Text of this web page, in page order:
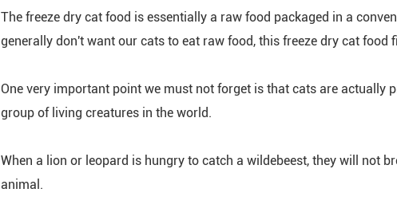
The freeze dry cat food is essentially a raw food packaged in a
generally don't want our cats to eat raw food, this freeze dry cat food
One very important point we must not forget is that cats are
group of living creatures in the world.
When a lion or leopard is hungry to catch a wildebeest, they will not
animal.